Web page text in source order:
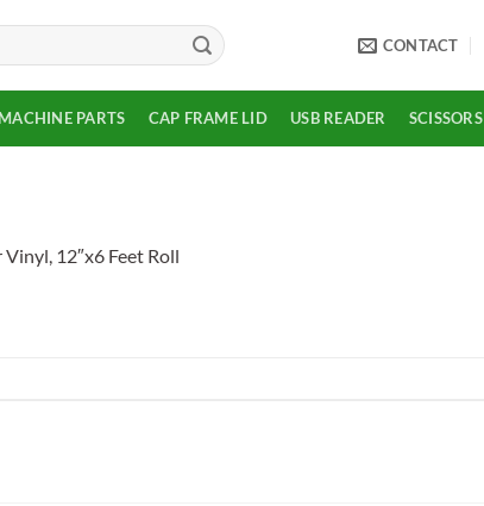
CONTACT
MACHINE PARTS CAP FRAME LID USB READER SCISSORS
12″x6 Feet Roll